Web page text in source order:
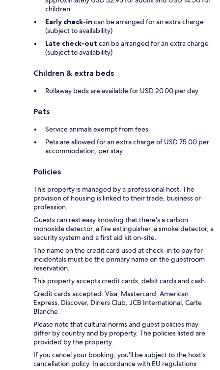
children
Early check-in can be arranged for an extra charge
(subject to availability)
Late check-out can be arranged for an extra charge
(subject to availability)
Children & extra beds
Rollaway beds are available for USD 20.00 per day
Pets
Service animals exempt from fees
Pets are allowed for an extra charge of USD 75.00 per
accommodation, per stay
Policies
This property is managed by a professional host. The
provision of housing is linked to their trade, business or
profession.
Guests can rest easy knowing that there's a carbon
monoxide detector, a fire extinguisher, a smoke detector, a
security system and a first aid kit on-site.
The name on the credit card used at check-in to pay for
incidentals must be the primary name on the guestroom
reservation.
This property accepts credit cards, debit cards and cash.
Credit cards accepted: Visa, Mastercard, American
Express, Discover, Diners Club, JCB International, Carte
Blanche
Please note that cultural norms and guest policies may
differ by country and by property. The policies listed are
provided by the property.
If you cancel your booking, you'll be subject to the host's
cancellation policy. In accordance with EU regulations